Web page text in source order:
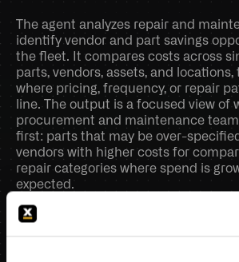
The agent analyzes repair and
identify vendor and part savings
the fleet. It compares costs across
parts, vendors, assets, and
where pricing, frequency, or repair
line. The output is a focused view of
procurement and maintenance
first: parts that may be over-
vendors with higher costs for
repair categories where spend is
expected.